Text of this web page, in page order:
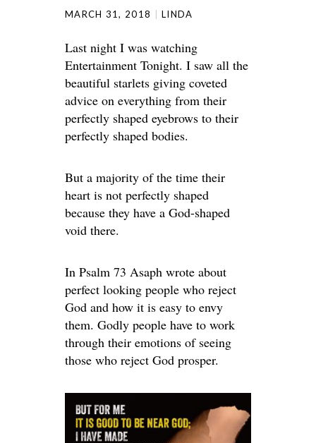
MARCH 31, 2018 LINDA
Last night I was watching
Entertainment Tonight. I saw all the
beautiful starlets giving coveted
advice on everything from their
perfectly shaped eyebrows to their
perfectly shaped bodies.
But a majority of the time their
heart is not perfectly shaped
because they have a God-shaped
void there.
In Psalm 73 Asaph wrote about
perfect looking people who reject
God and how it is easy to envy
them. Godly people have to work
through their emotions of seeing
those who reject God prosper.